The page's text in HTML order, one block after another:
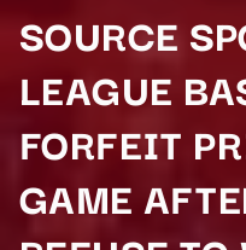
SOURCE
LEAGUE
FORFEIT
GAME